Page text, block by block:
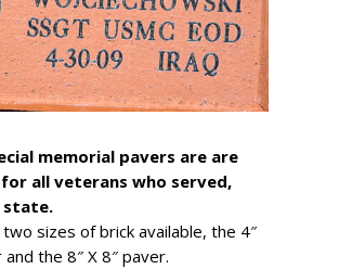
memorial pavers are are
all veterans who served,
state.
sizes of brick available, the 4″
and the 8″ X 8″ paver.